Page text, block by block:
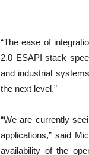
“The ease of
2.0 ESAPI stack
and industrial
the next level.”
“We are currently
applications,” said
availability of the